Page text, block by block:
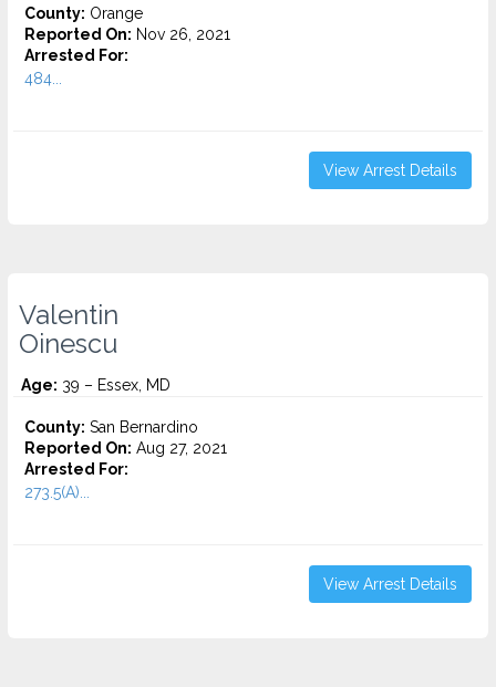
County: Orange
Reported On: Nov 26, 2021
Arrested For:
484...
View Arrest Details
Valentin
Oinescu
Age: 39 – Essex, MD
County: San Bernardino
Reported On: Aug 27, 2021
Arrested For:
273.5(A)...
View Arrest Details